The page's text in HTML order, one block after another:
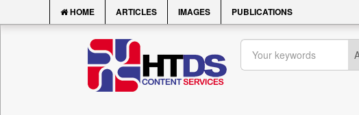
HOME ARTICLES IMAGES PUBLICATIONS